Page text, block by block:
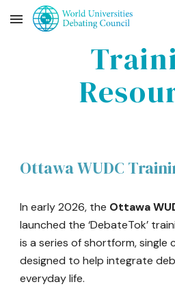
Skip to main content
OttawaWUDC
In early 2026, the Ottawa
launched the ‘DebateTok’
is a series of shortform, single
designed to help integrate
everyday life.